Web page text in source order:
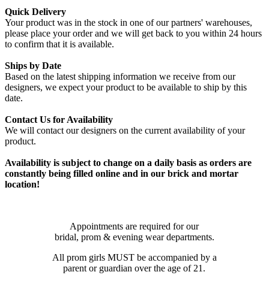
Quick Delivery
Your product was in the stock in one of our partners' warehouses,
please place your order and we will get back to you within 24 hours
to confirm that it is available.
Ships by Date
Based on the latest shipping information we receive from our
designers, we expect your product to be available to ship by this
date.
Contact Us for Availability
We will contact our designers on the current availability of your
product.
Availability is subject to change on a daily basis as orders are
constantly being filled online and in our brick and mortar
location!
Appointments are required for our
bridal, prom & evening wear departments.
All prom girls MUST be accompanied by a
parent or guardian over the age of 21.